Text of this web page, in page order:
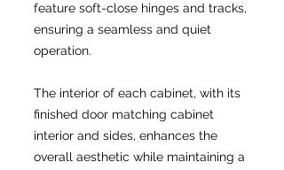
feature soft-close hinges and tracks,
ensuring a seamless and quiet
operation.
The interior of each cabinet, with its
finished door matching cabinet
interior and sides, enhances the
overall aesthetic while maintaining a